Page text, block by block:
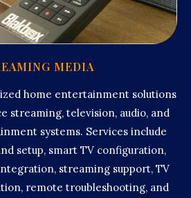
MEDIA
home entertainment solutions
streaming, television, audio, and
systems. Services include
setup, smart TV configuration,
streaming support, TV
remote troubleshooting, and